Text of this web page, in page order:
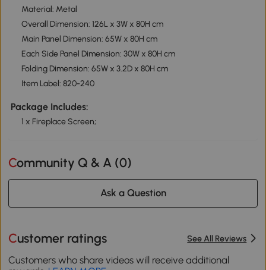
Material: Metal
Overall Dimension: 126L x 3W x 80H cm
Main Panel Dimension: 65W x 80H cm
Each Side Panel Dimension: 30W x 80H cm
Folding Dimension: 65W x 3.2D x 80H cm
Item Label: 820-240
Package Includes:
1 x Fireplace Screen;
Community Q & A (0)
Ask a Question
Customer ratings See All Reviews
Customers who share videos will receive additional